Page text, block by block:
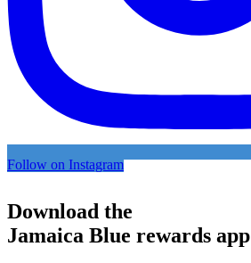
Follow on Instagram
Download the
Jamaica Blue rewards app